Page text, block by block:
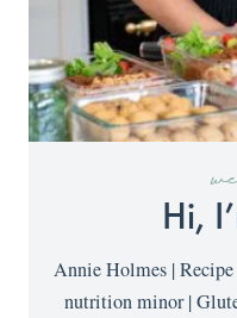
Hi,
Annie Holmes |
nutrition minor |